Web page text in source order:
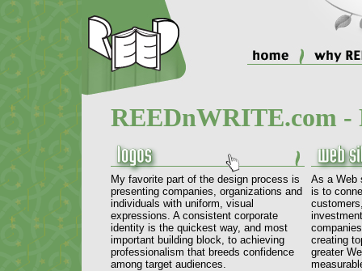
REEDnWRITE.com -
My favorite part of the design process is
presenting companies, organizations and
individuals with uniform, visual
expressions. A consistent corporate
identity is the quickest way, and most
important building block, to achieving
professionalism that breeds confidence
among target audiences.
As a Web
is to
creating
greater